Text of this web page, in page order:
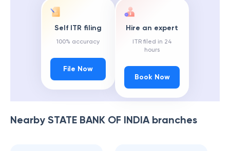
Self ITR filing
100% accuracy
File Now
Hire an expert
ITR filed in 24
hours
Book Now
Nearby STATE BANK OF INDIAbranches